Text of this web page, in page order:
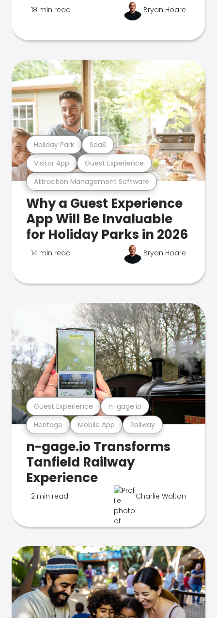
18 min read Bryan Hoare
Attraction Management Software
Visitor App Guest Experience
Holiday Park SaaS
Why a Guest Experience
App Will Be Invaluable
for Holiday Parks in 2026
14 min read Bryan Hoare
Heritage Mobile App Railway
Guest Experience n-gage.io
n-gage.io Transforms
Tanfield Railway
Experience
2 min read Charlie Walton